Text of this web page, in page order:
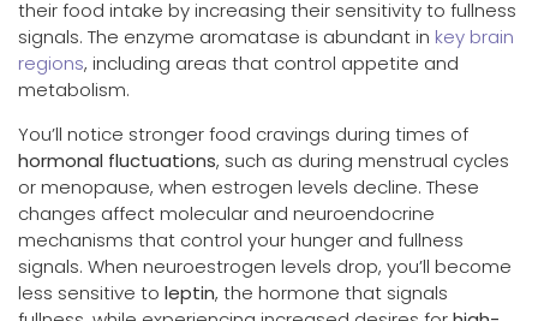
their food intake by increasing their sensitivity to fullness
signals. The enzyme aromatase is abundant in key brain
regions, including areas that control appetite and
metabolism.
You’ll notice stronger food cravings during times of
hormonal fluctuations, such as during menstrual cycles
or menopause, when estrogen levels decline. These
changes affect molecular and neuroendocrine
mechanisms that control your hunger and fullness
signals. When neuroestrogen levels drop, you’ll become
less sensitive to leptin, the hormone that signals